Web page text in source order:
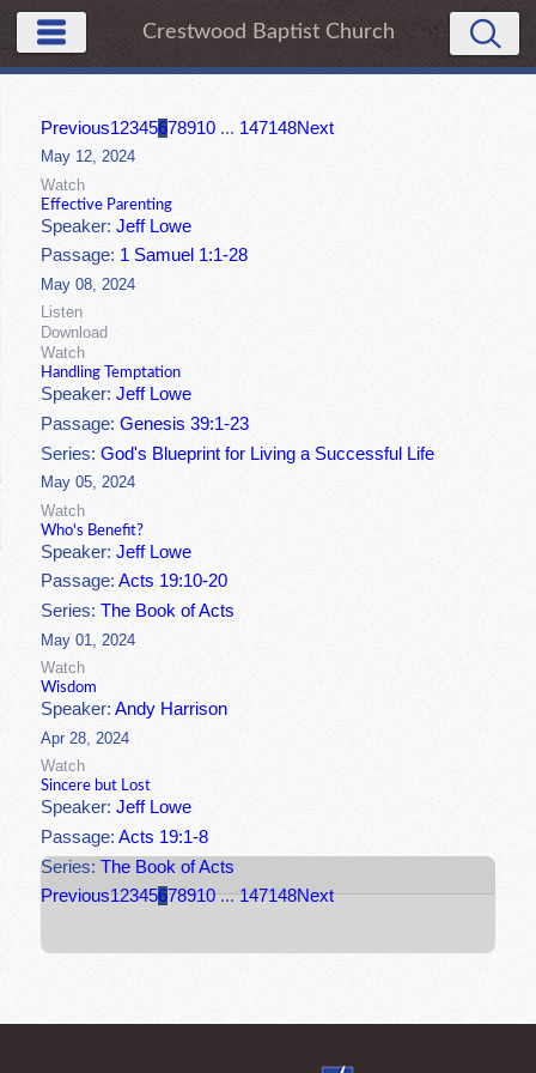
Crestwood Baptist Church
Previous12345678910 ... 147148Next
May 12, 2024
Watch
Effective Parenting
Speaker:Jeff Lowe
Passage: 1 Samuel 1:1-28
May 08, 2024
Listen
Download
Watch
Handling Temptation
Speaker:Jeff Lowe
Passage:Genesis 39:1-23
Series:God's Blueprint for Living a Successful Life
May 05, 2024
Watch
Who's Benefit?
Speaker:Jeff Lowe
Passage:Acts 19:10-20
Series:The Book of Acts
May 01, 2024
Watch
Wisdom
Speaker:Andy Harrison
Apr 28, 2024
Watch
Sincere but Lost
Speaker:Jeff Lowe
Passage:Acts 19:1-8
Series:The Book of Acts
Previous12345678910 ... 147148Next